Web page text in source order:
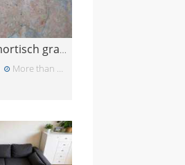
Kleiner Marmortisch gratis
More than a month ago